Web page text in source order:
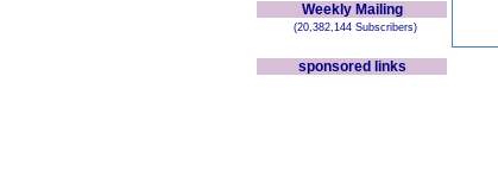
Weekly Mailing
(20,382,144 Subscribers)
sponsored links